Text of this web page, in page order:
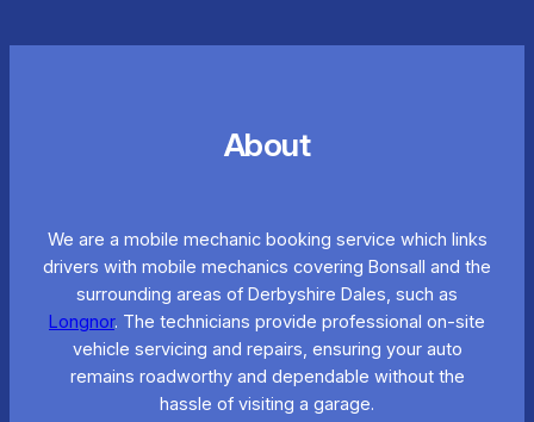
About
We are a mobile mechanic booking service which links
drivers with mobile mechanics covering Bonsall and the
surrounding areas of Derbyshire Dales, such as
Longnor. The technicians provide professional on-site
vehicle servicing and repairs, ensuring your auto
remains roadworthy and dependable without the
hassle of visiting a garage.